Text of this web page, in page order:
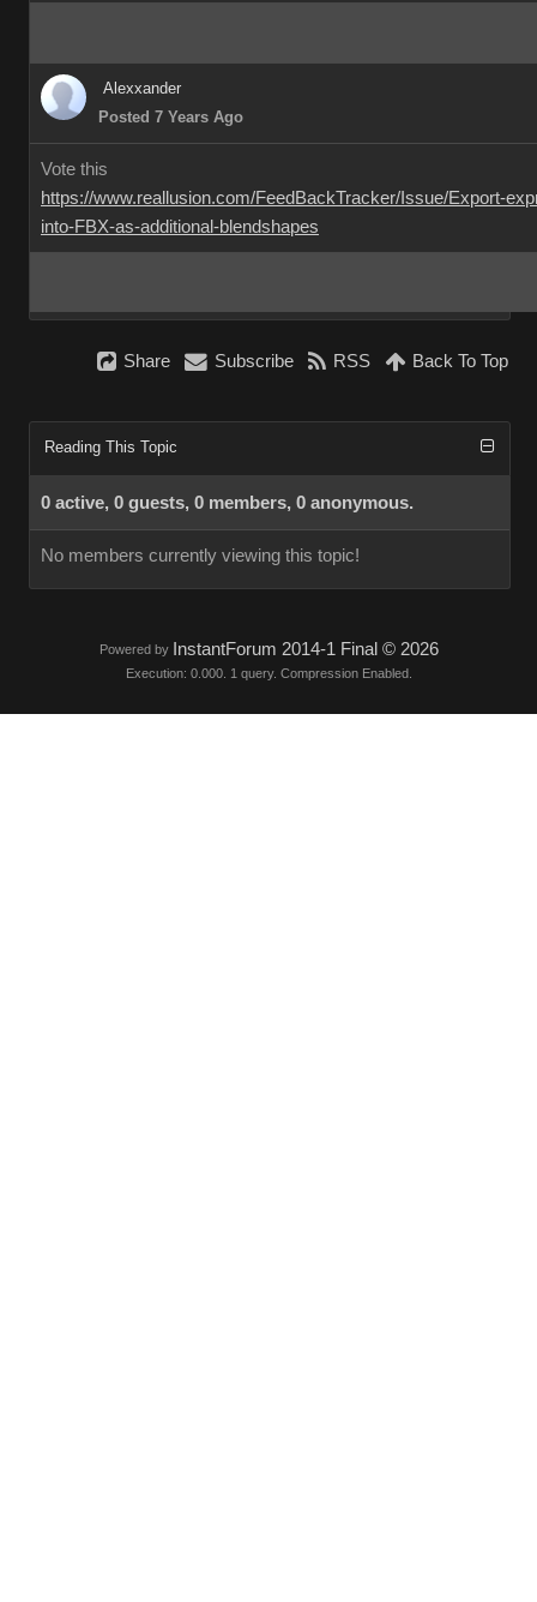
Alexxander
Posted 7 Years Ago
Vote this
https://www.reallusion.com/FeedBackTracker/Issue/Export-
into-FBX-as-additional-blendshapes
Share Subscribe RSS Back To Top
Reading This Topic
0 active, 0 guests, 0 members, 0 anonymous.
No members currently viewing this topic!
Powered by InstantForum 2014-1 Final © 2026
Execution: 0.000. 1 query. Compression Enabled.